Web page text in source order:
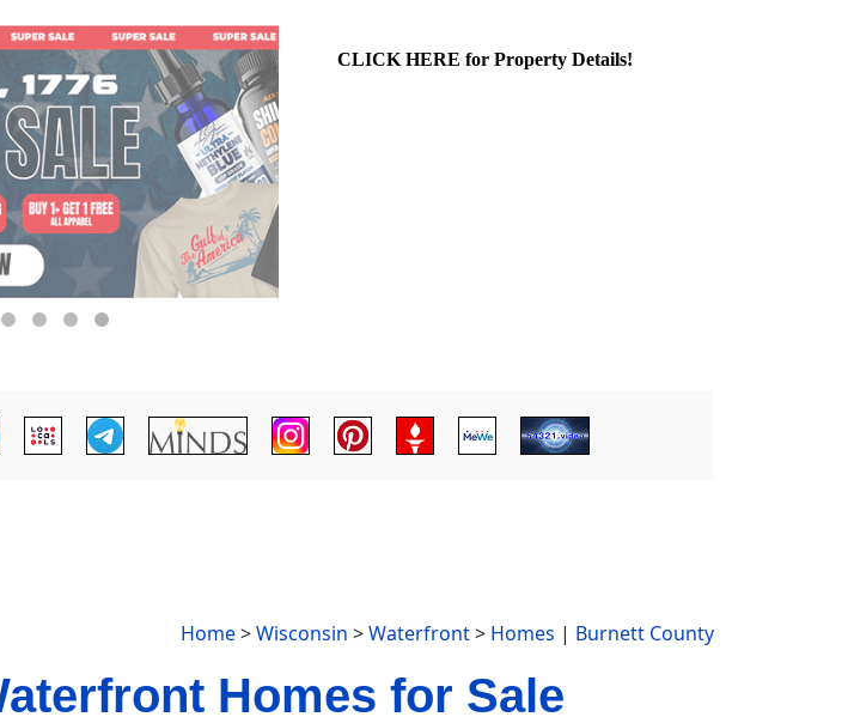
Home>Wisconsin >Waterfront> Homes | Burnett County
Homes for Sale